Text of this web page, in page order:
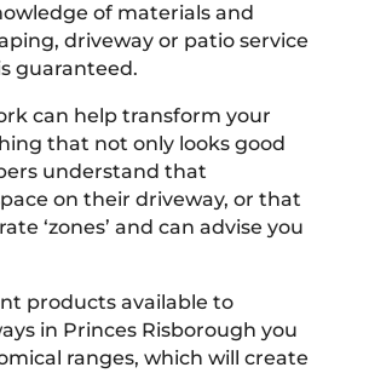
of materials and
driveway or patio service
guaranteed.
can help transform your
that not only looks good
understand that
on their driveway, or that
‘zones’ and can advise you
products available to
in Princes Risborough you
ranges, which will create